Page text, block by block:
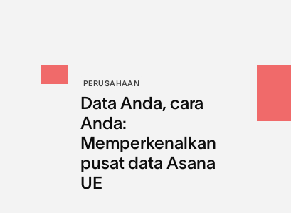
PERUSAHAAN
Data Anda, cara
Anda:
Memperkenalkan
pusat data Asana
UE